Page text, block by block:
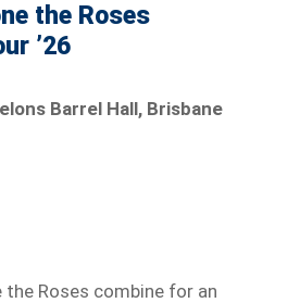
the Roses
’26
Barrel Hall, Brisbane
the Roses combine for an